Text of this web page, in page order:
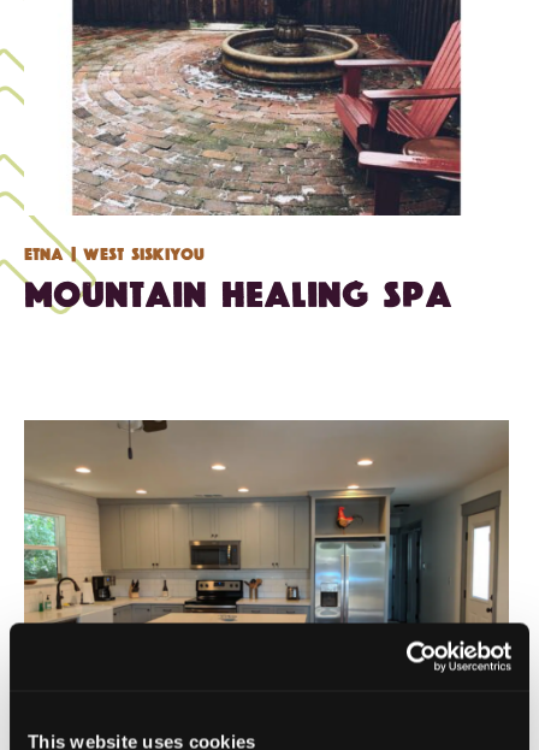
This website uses cookies
Etna| West Siskiyou
Mountain Healing Spa